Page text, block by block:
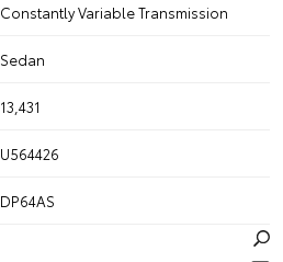
Constantly Variable Transmission
Sedan
13,431
U564426
DP64AS